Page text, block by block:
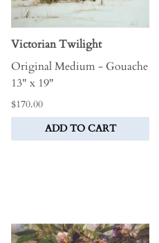
Victorian Twilight
Original Medium - Gouache
13" x 19"
$170.00
ADD TO CART